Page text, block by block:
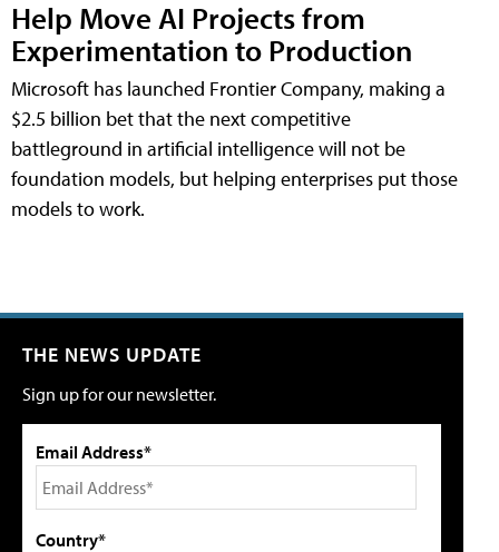
Help Move AI Projects from
Experimentation to Production
Microsoft has launched Frontier Company, making a
$2.5 billion bet that the next competitive
battleground in artificial intelligence will not be
foundation models, but helping enterprises put those
models to work.
THE NEWS UPDATE
Sign up for our newsletter.
Email Address*
Country*